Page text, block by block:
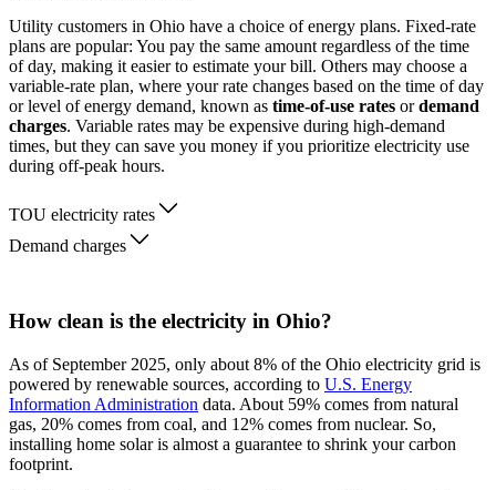
Utility customers in Ohio have a choice of energy plans. Fixed-rate
plans are popular: You pay the same amount regardless of the time
of day, making it easier to estimate your bill. Others may choose a
variable-rate plan, where your rate changes based on the time of day
or level of energy demand, known as time-of-use rates ordemand
charges. Variable rates may be expensive during high-demand
times, but they can save you money if you prioritize electricity use
during off-peak hours.
TOU electricity rates
Demand charges
How clean is the electricity in Ohio?
As of September 2025, only about 8% of the Ohio electricity grid is
powered by renewable sources, according to U.S. Energy
Information Administration data. About 59% comes from natural
gas, 20% comes from coal, and 12% comes from nuclear. So,
installing home solar is almost a guarantee to shrink your carbon
footprint.